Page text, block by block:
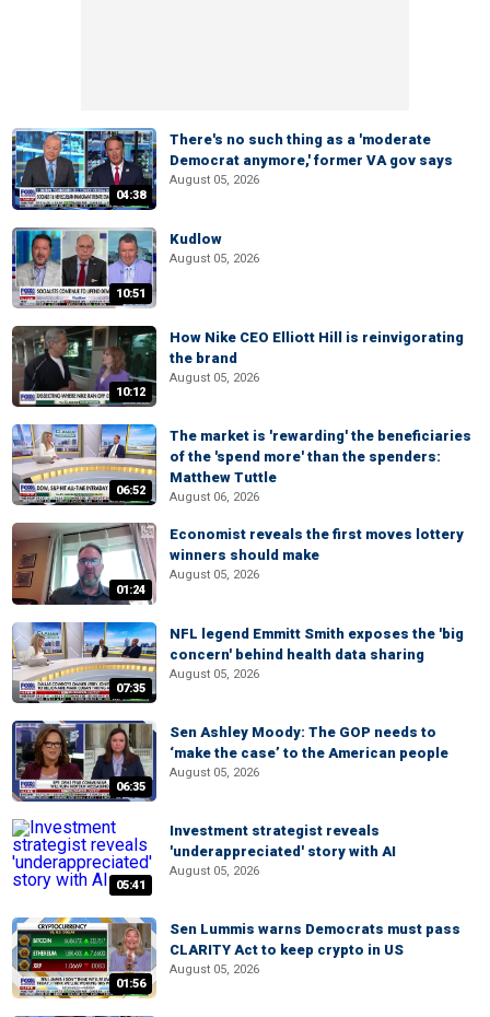
04:38
There's no such thing as a 'moderate
Democrat anymore,' former VA gov says
August 05, 2026
10:51
Kudlow
August 05, 2026
10:12
How Nike CEO Elliott Hill is reinvigorating
the brand
August 05, 2026
06:52
The market is 'rewarding' the beneficiaries
of the 'spend more' than the spenders:
Matthew Tuttle
August 06, 2026
01:24
Economist reveals the first moves lottery
winners should make
August 05, 2026
07:35
NFL legend Emmitt Smith exposes the 'big
concern' behind health data sharing
August 05, 2026
06:35
Sen Ashley Moody: The GOP needs to
‘make the case’ to the American people
August 05, 2026
05:41
Investment strategist reveals
'underappreciated' story with AI
August 05, 2026
01:56
Sen Lummis warns Democrats must pass
CLARITY Act to keep crypto in US
August 05, 2026